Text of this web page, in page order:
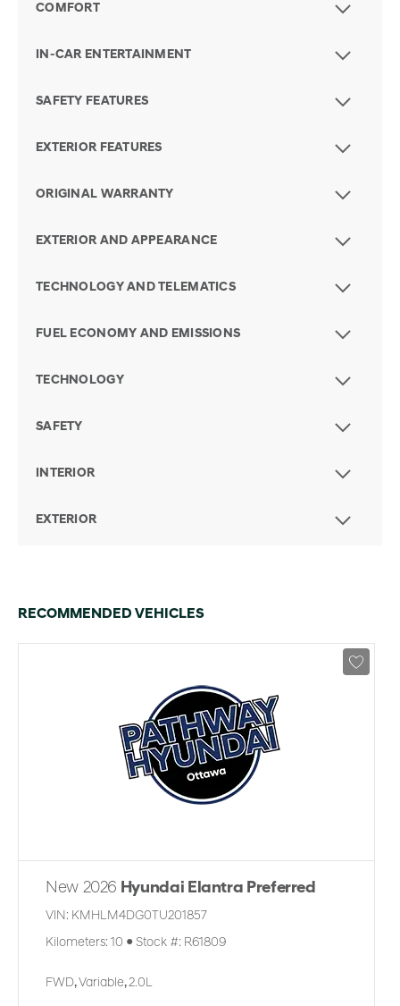
COMFORT
IN-CAR ENTERTAINMENT
SAFETY FEATURES
EXTERIOR FEATURES
ORIGINAL WARRANTY
EXTERIOR AND APPEARANCE
TECHNOLOGY AND TELEMATICS
FUEL ECONOMY AND EMISSIONS
TECHNOLOGY
SAFETY
INTERIOR
EXTERIOR
RECOMMENDED VEHICLES
New 2026 Hyundai Elantra Preferred
VIN: KMHLM4DG0TU201857
Kilometers: 10 ● Stock #: R61809
FWD, Variable, 2.0L